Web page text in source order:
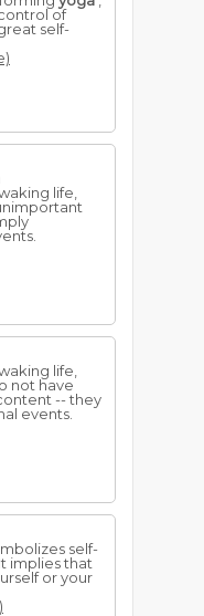
of
self-
life,
life,
not have
-- they
events.
self-
implies that
or your